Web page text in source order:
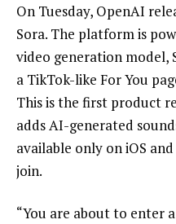
On Tuesday, OpenAI
Sora. The platform is
video generation model,
a TikTok-like For You
This is the first product
adds AI-generated
available only on iOS
join.
“You are about to enter